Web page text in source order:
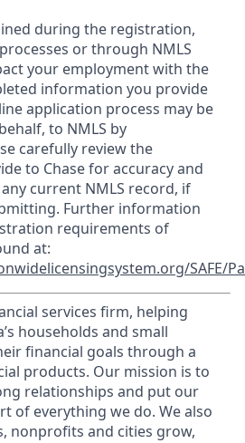
during the registration,
or through NMLS
your employment with the
information you provide
application process may be
to NMLS by
carefully review the
to Chase for accuracy and
current NMLS record, if
Further information
requirements of
at:
SAFE/
services firm, helping
households and small
financial goals through a
products. Our mission is to
relationships and put our
of everything we do. We also
nonprofits and cities grow,